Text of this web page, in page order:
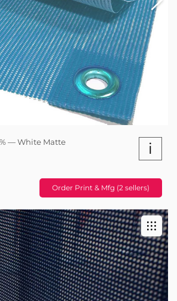
— White Matte i
Order Print & Mfg (2 sellers)